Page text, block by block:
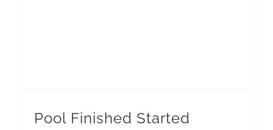
Pool Finished Started